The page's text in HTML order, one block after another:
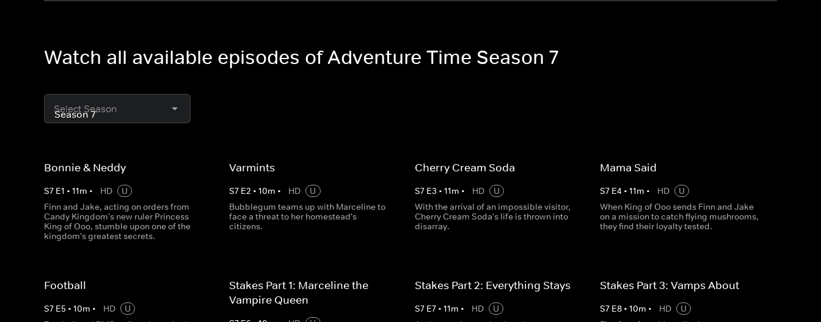
Watch all available episodes of Adventure Time Season 7
Select Season
Bonnie & Neddy
S7 E1 • 11m • HD
U
Finn and Jake, acting on orders from
Candy Kingdom's new ruler Princess
King of Ooo, stumble upon one of the
kingdom's greatest secrets.
Varmints
S7 E2 •10m • HD
U
Bubblegum teams up with Marceline to
face a threat to her homestead's
citizens.
Cherry Cream Soda
S7 E3 • 11m • HD
U
With the arrival of an impossible visitor,
Cherry Cream Soda's life is thrown into
disarray.
Mama Said
S7 E4 • 11m • HD
U
When King of Ooo sends Finn and Jake
on a mission to catch flying mushrooms,
they find their loyalty tested.
Football
S7 E5 • 10m • HD
U
Stakes Part 1: Marceline the
Vampire Queen
Stakes Part 2: Everything Stays
S7 E7• 11m • HD
U
Stakes Part 3: Vamps About
S7 E8• 10m • HD
U